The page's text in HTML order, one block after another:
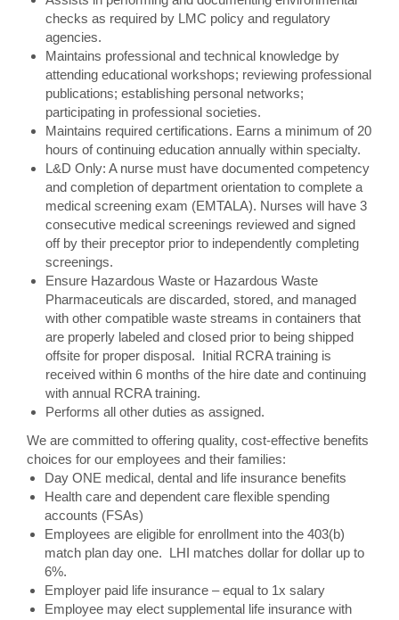
checks as required by LMC policy and regulatory
agencies.
Maintains professional and technical knowledge by
attending educational workshops; reviewing professional
publications; establishing personal networks;
participating in professional societies.
Maintains required certifications. Earns a minimum of 20
hours of continuing education annually within specialty.
L&D Only: A nurse must have documented competency
and completion of department orientation to complete a
medical screening exam (EMTALA). Nurses will have 3
consecutive medical screenings reviewed and signed
off by their preceptor prior to independently completing
screenings.
Ensure Hazardous Waste or Hazardous Waste
Pharmaceuticals are discarded, stored, and managed
with other compatible waste streams in containers that
are properly labeled and closed prior to being shipped
offsite for proper disposal. Initial RCRA training is
received within 6 months of the hire date and continuing
with annual RCRA training.
Performs all other duties as assigned.
We are committed to offering quality, cost-effective benefits
choices for our employees and their families:
Day ONE medical, dental and life insurance benefits
Health care and dependent care flexible spending
accounts (FSAs)
Employees are eligible for enrollment into the 403(b)
match plan day one. LHI matches dollar for dollar up to
6%.
Employer paid life insurance – equal to 1x salary
Employee may elect supplemental life insurance with